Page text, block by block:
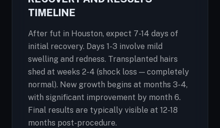
TIMELINE
After fut in Houston, expect 7-14 days of
initial recovery. Days 1-3 involve mild
swelling and redness. Transplanted hairs
shed at weeks 2-4 (shock loss — completely
normal). New growth begins at months 3-4,
with significant improvement by month 6.
Final results are typically visible at 12-18
months post-procedure.